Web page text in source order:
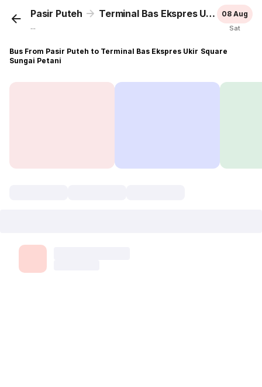
Pasir Puteh Terminal Bas Ekspres Ukir Square Sungai Petani
...
08 Aug
Sat
Bus From Pasir Puteh to Terminal Bas Ekspres Ukir Square
Sungai Petani